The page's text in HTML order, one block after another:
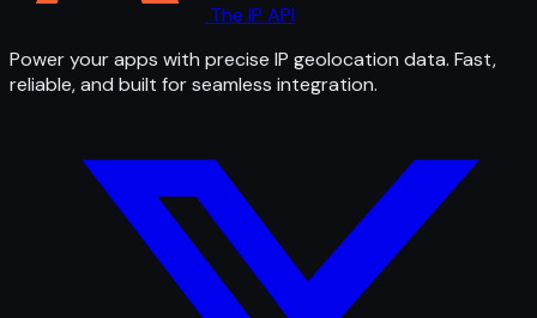
The IP API
Power your apps with precise IP geolocation data. Fast,
reliable, and built for seamless integration.